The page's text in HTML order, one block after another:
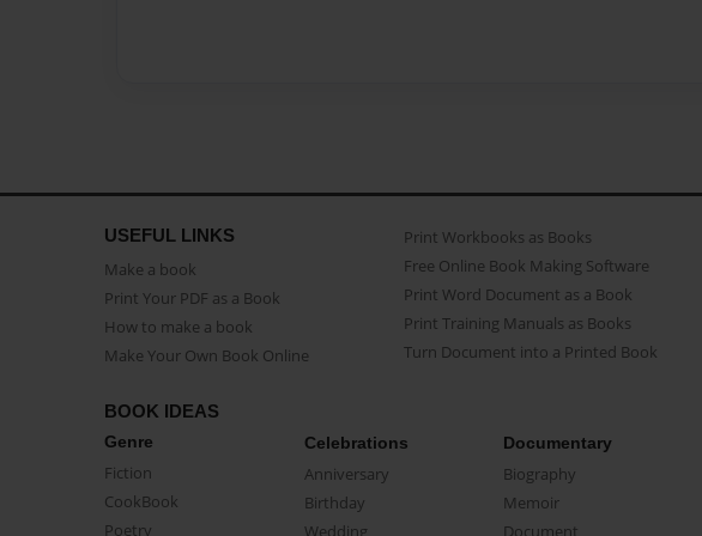
USEFUL LINKS
Make a book
Print Your PDF as a Book
How to make a book
Make Your Own Book Online
Print Workbooks as Books
Free Online Book Making Software
Print Word Document as a Book
Print Training Manuals as Books
Turn Document into a Printed Book
BOOK IDEAS
Genre
Fiction
CookBook
Poetry
Celebrations
Anniversary
Birthday
Wedding
Documentary
Biography
Memoir
Document